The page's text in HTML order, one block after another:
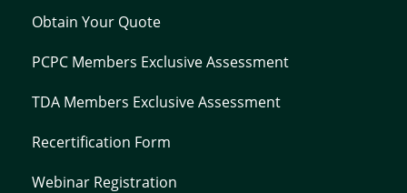
Obtain Your Quote
PCPC Members Exclusive Assessment
TDA Members Exclusive Assessment
Recertification Form
Webinar Registration